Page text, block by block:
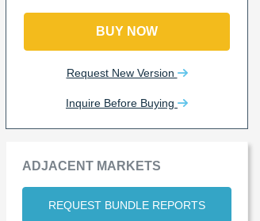
BUY NOW
Request New Version
Inquire Before Buying
ADJACENT MARKETS
REQUEST BUNDLE REPORTS